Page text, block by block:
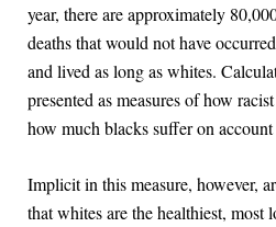
year, there are approximately
deaths that would not have
and lived as long as whites.
presented as measures of how
how much blacks suffer on
Implicit in this measure, however,
that whites are the healthiest, most